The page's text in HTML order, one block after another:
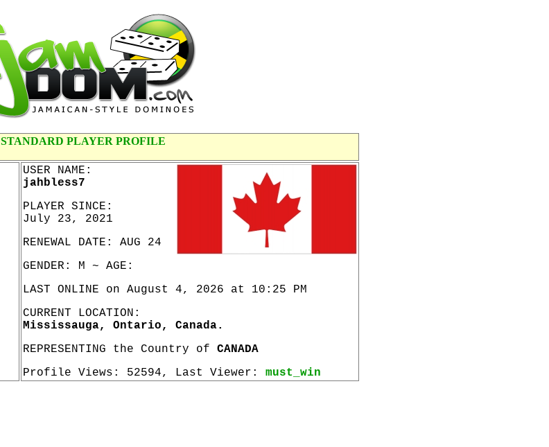
STANDARD PLAYER PROFILE
USER NAME:
jahbless7
PLAYER SINCE:
July 23, 2021
RENEWAL DATE: AUG 24
GENDER: M ~ AGE:
LAST ONLINE on August 4, 2026 at 10:25 PM
CURRENT LOCATION:
Mississauga, Ontario, Canada.
REPRESENTING the Country of CANADA
Profile Views: 52594, Last Viewer: must_win